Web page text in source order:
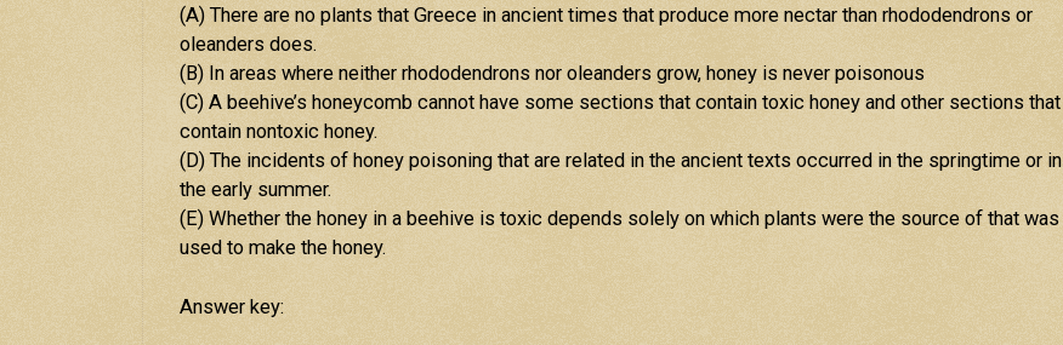
(A) There are no plants that Greece in ancient times that produce more nectar than rhododendrons or
oleanders does.
(B) In areas where neither rhododendrons nor oleanders grow, honey is never poisonous
(C) A beehive’s honeycomb cannot have some sections that contain toxic honey and other sections that
contain nontoxic honey.
(D) The incidents of honey poisoning that are related in the ancient texts occurred in the springtime or in
the early summer.
(E) Whether the honey in a beehive is toxic depends solely on which plants were the source of that was
used to make the honey.
Answer key: